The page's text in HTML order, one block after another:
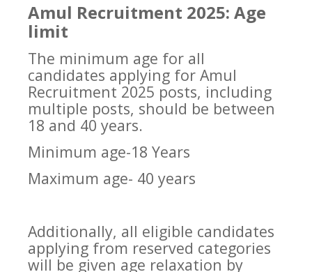
Amul Recruitment 2025: Age
limit
The minimum age for all
candidates applying for Amul
Recruitment 2025 posts, including
multiple posts, should be between
18 and 40 years.
Minimum age-18 Years
Maximum age- 40 years
Additionally, all eligible candidates
applying from reserved categories
will be given age relaxation by